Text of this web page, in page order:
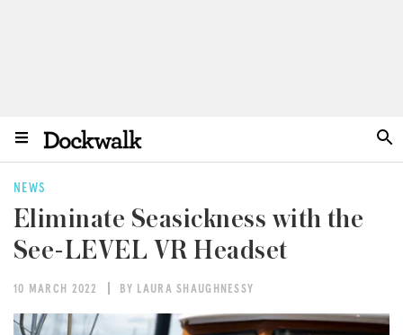
NEWS
Eliminate Seasickness with the
See-LEVEL VR Headset
10 MARCH 2022 BY LAURA SHAUGHNESSY